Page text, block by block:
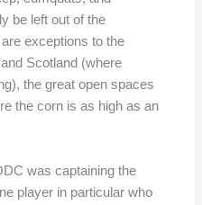
be left out of the
exceptions to the
Scotland (where
the great open spaces
the corn is as high as an
was captaining the
player in particular who